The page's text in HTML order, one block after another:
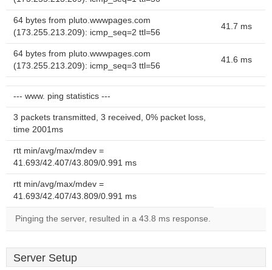
64 bytes from pluto.wwwpages.com
(173.255.213.209): icmp_seq=2 ttl=56
41.7 ms
64 bytes from pluto.wwwpages.com
(173.255.213.209): icmp_seq=3 ttl=56
41.6 ms
--- www. ping statistics ---
3 packets transmitted, 3 received, 0% packet loss,
time 2001ms
rtt min/avg/max/mdev =
41.693/42.407/43.809/0.991 ms
rtt min/avg/max/mdev =
41.693/42.407/43.809/0.991 ms
Pinging the server, resulted in a 43.8 ms response.
Server Setup